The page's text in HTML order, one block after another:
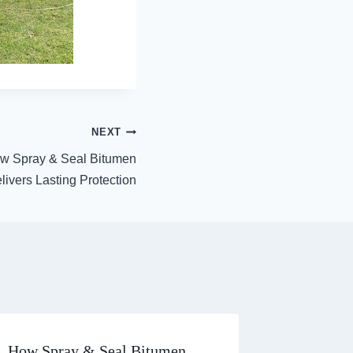
NEXT
Spray & Seal Bitumen
Lasting Protection